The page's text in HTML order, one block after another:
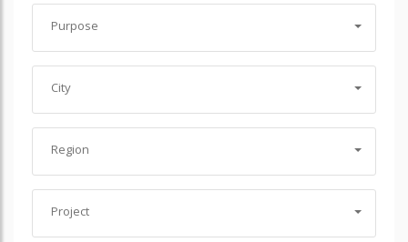
Purpose
City
Region
Project